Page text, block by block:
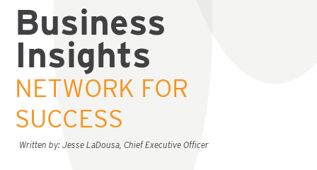
Business
Insights
NETWORK FOR
SUCCESS
Written by: Jesse LaDousa, Chief Executive Officer